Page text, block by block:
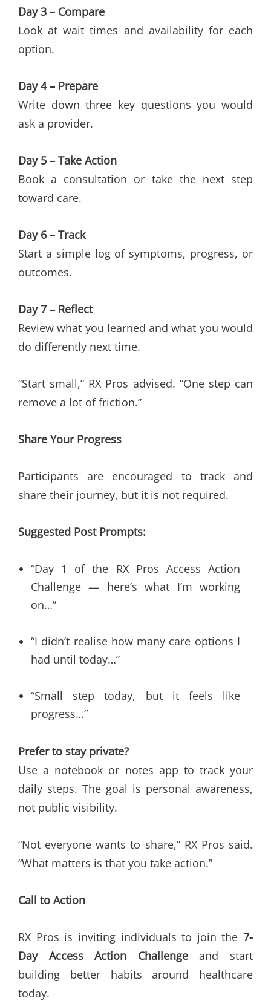
Day 3 – Compare
Look at wait times and availability for each
option.
Day 4 – Prepare
Write down three key questions you would
ask a provider.
Day 5 – Take Action
Book a consultation or take the next step
toward care.
Day 6 – Track
Start a simple log of symptoms, progress, or
outcomes.
Day 7 – Reflect
Review what you learned and what you would
do differently next time.
“Start small,” RX Pros advised. “One step can
remove a lot of friction.”
Share Your Progress
Participants are encouraged to track and
share their journey, but it is not required.
Suggested Post Prompts:
“Day 1 of the RX Pros Access Action
Challenge — here’s what I’m working
on…”
“I didn’t realise how many care options I
had until today…”
“Small step today, but it feels like
progress…”
Prefer to stay private?
Use a notebook or notes app to track your
daily steps. The goal is personal awareness,
not public visibility.
“Not everyone wants to share,” RX Pros said.
“What matters is that you take action.”
Call to Action
RX Pros is inviting individuals to join the 7-
Day Access Action Challengeand start
building better habits around healthcare
today.